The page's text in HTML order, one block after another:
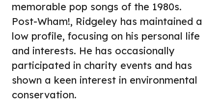
memorable pop songs of the 1980s.
Post-Wham!, Ridgeley has maintained a
low profile, focusing on his personal life
and interests. He has occasionally
participated in charity events and has
shown a keen interest in environmental
conservation.